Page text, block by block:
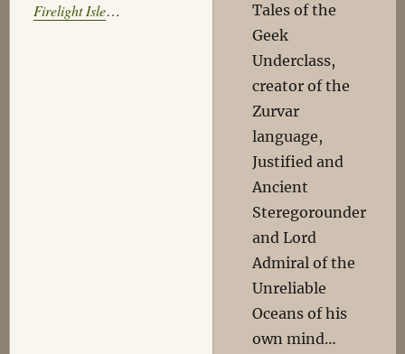
Firelight Isle…
Tales of the
Geek
Underclass,
creator of the
Zurvar
language,
Justified and
Ancient
Steregorounder
and Lord
Admiral of the
Unreliable
Oceans of his
own mind…